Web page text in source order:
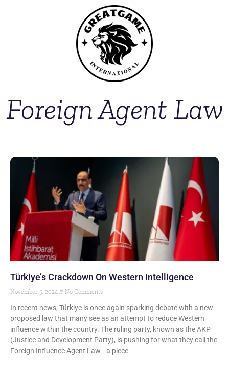
Foreign Agent Law
Türkiye’s Crackdown On Western Intelligence
November 5, 2024 No Comments
In recent news, Türkiye is once again sparking debate with a new
proposed law that many see as an attempt to reduce Western
influence within the country. The ruling party, known as the AKP
(Justice and Development Party), is pushing for what they call the
Foreign Influence Agent Law—a piece